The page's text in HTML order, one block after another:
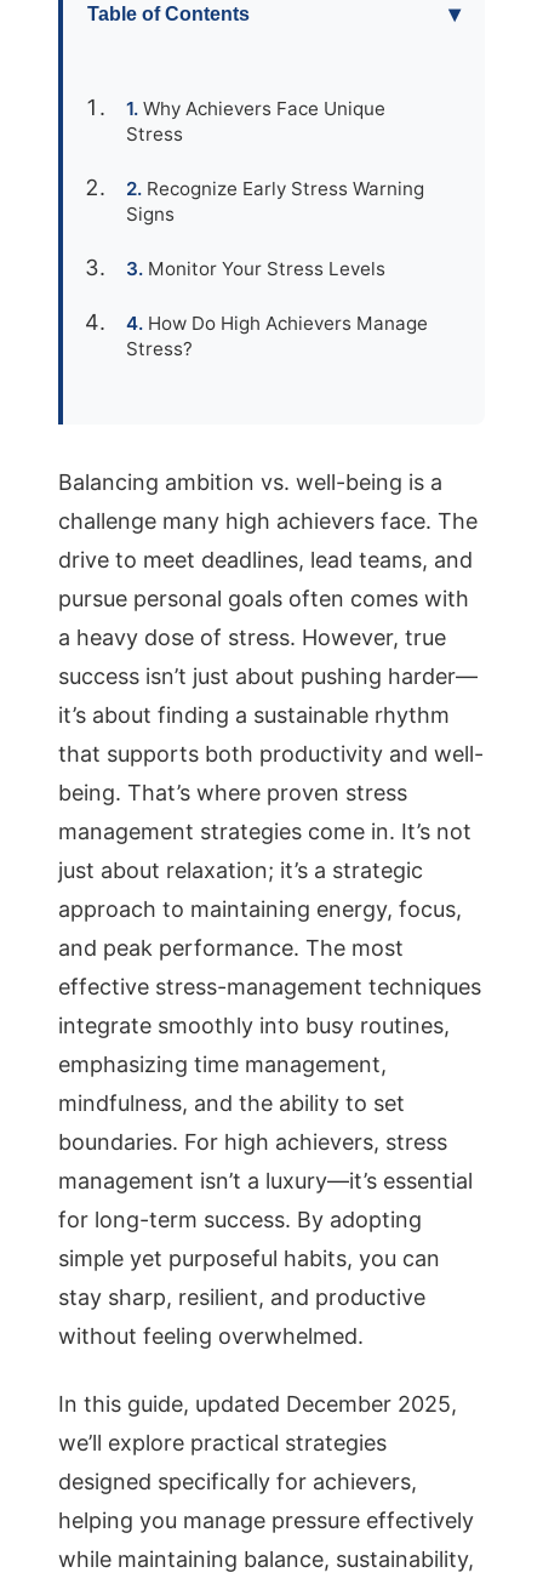
Table of Contents ▾
Why Achievers Face Unique
Stress
Recognize Early Stress Warning
Signs
Monitor Your Stress Levels
How Do High Achievers Manage
Stress?
Balancing ambition vs. well-being is a
challenge many high achievers face. The
drive to meet deadlines, lead teams, and
pursue personal goals often comes with
a heavy dose of stress. However, true
success isn’t just about pushing harder—
it’s about finding a sustainable rhythm
that supports both productivity and well-
being. That’s where proven stress
management strategies come in. It’s not
just about relaxation; it’s a strategic
approach to maintaining energy, focus,
and peak performance. The most
effective stress-management techniques
integrate smoothly into busy routines,
emphasizing time management,
mindfulness, and the ability to set
boundaries. For high achievers, stress
management isn’t a luxury—it’s essential
for long-term success. By adopting
simple yet purposeful habits, you can
stay sharp, resilient, and productive
without feeling overwhelmed.
In this guide, updated December 2025,
we’ll explore practical strategies
designed specifically for achievers,
helping you manage pressure effectively
while maintaining balance, sustainability,